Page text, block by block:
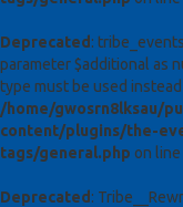
Deprecated :
parameter $additional as
type must be used instead
/home/gwosrn8lksau/
content/plugins/the-
tags/general.php on line
Deprecated :